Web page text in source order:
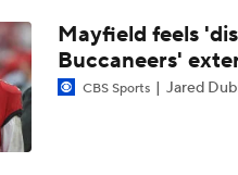
Prisco's Top 100: Jayden Daniels
Ranking the QBs on Pete Prisco's
Mayfield feels
Buccaneers'
CBS Sports Jared